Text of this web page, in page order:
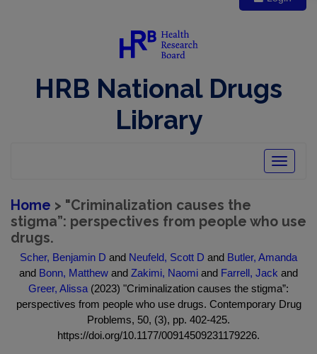
HRB National Drugs
Library
Toggle
Home > "Criminalization causes the
stigma”: perspectives from people who use
drugs.
Scher, Benjamin D and Neufeld, Scott D and Butler, Amanda
and Bonn, Matthew and Zakimi, Naomi and Farrell, Jack and
Greer, Alissa (2023) "Criminalization causes the stigma”:
perspectives from people who use drugs. Contemporary Drug
Problems, 50, (3), pp. 402-425.
https://doi.org/10.1177/00914509231179226.